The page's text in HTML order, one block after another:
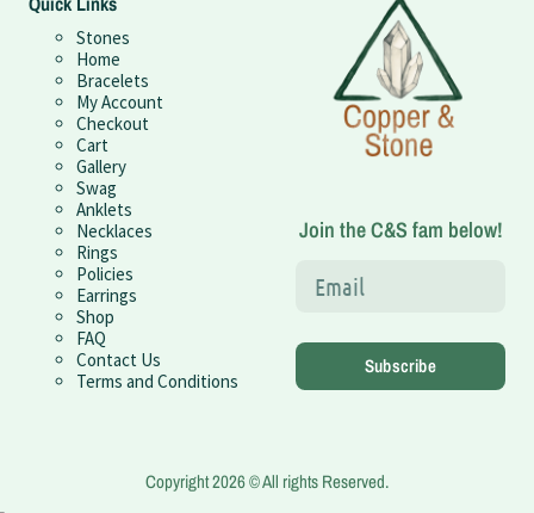
Stones
Home
Bracelets
My Account
Checkout
Cart
Gallery
Swag
Anklets
Necklaces
Rings
Policies
Earrings
Shop
FAQ
Contact Us
Terms and Conditions
Join the C&S fam below!
Subscribe
Copyright 2026 © All rights Reserved.